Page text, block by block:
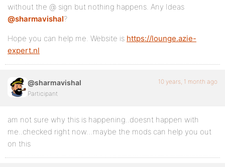
without the @ sign but nothing happens. Any Ideas
@sharmavishal?
Hope you can help me. Website is https://lounge.azie-
expert.nl
@sharmavishal
Participant
10 years, 1 month ago
am not sure why this is happening..doesnt happen with
me..checked right now…maybe the mods can help you out
on this